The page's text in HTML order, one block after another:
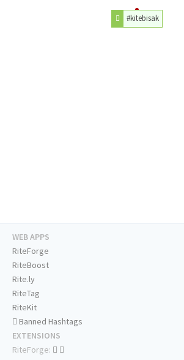
#kitebisak
WEB APPS
RiteForge
RiteBoost
Rite.ly
RiteTag
RiteKit
Banned Hashtags
EXTENSIONS
RiteForge: